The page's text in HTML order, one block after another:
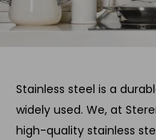
Stainless steel is a
widely used. We, at
high-quality stainless